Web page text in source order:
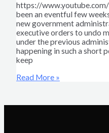
https://
been an eventful few
new government
executive orders to undo
under the previous
happening in such a short
keep
Read More »